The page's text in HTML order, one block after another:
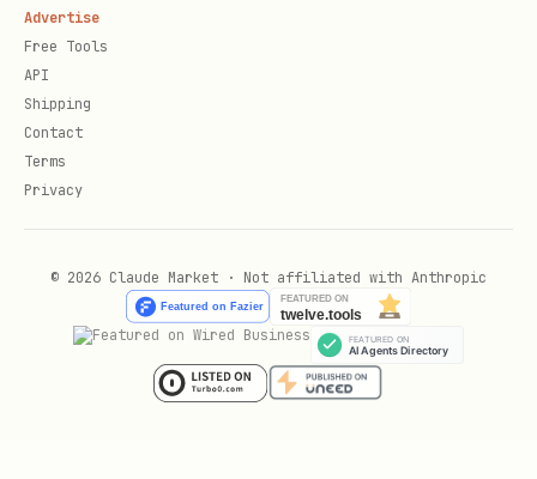
iteration stays local unless maintainer
Testbox mode is enabled with
CLAWHUB_TESTBOX=1
bun run lint
bun run coverage
bunx tsc --noEmit
bun run build
Advertise
Free Tools
API
Shipping
Contact
Terms
Privacy
© 2026 Claude Market · Not affiliated with Anthropic